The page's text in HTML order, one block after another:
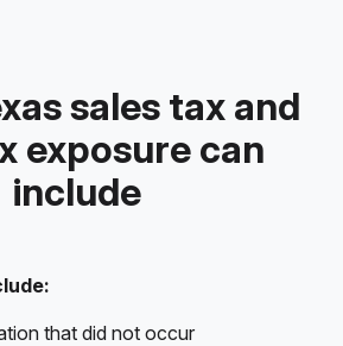
sales tax and
exposure can
include
that did not occur